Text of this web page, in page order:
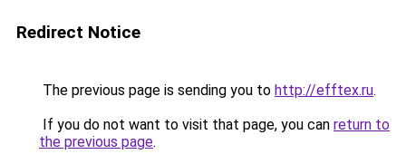
Redirect Notice
The previous page is sending you to http://efftex.ru.
If you do not want to visit that page, you can return to
the previous page.